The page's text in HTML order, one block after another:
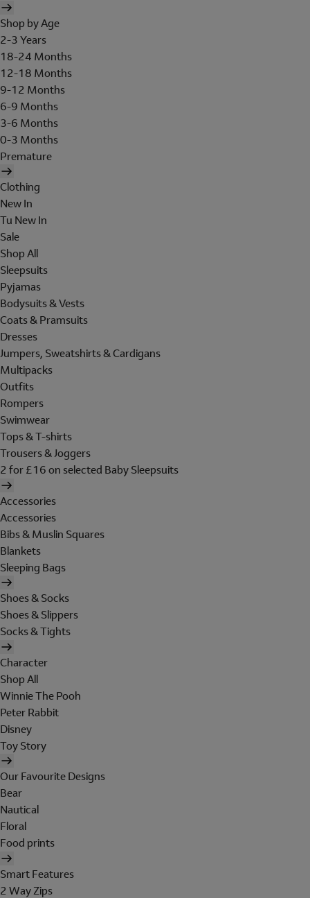
Shop by Age
2-3 Years
18-24 Months
12-18 Months
9-12 Months
6-9 Months
3-6 Months
0-3 Months
Premature
Clothing
New In
Tu New In
Sale
Shop All
Sleepsuits
Pyjamas
Bodysuits & Vests
Coats & Pramsuits
Dresses
Jumpers, Sweatshirts & Cardigans
Multipacks
Outfits
Rompers
Swimwear
Tops & T-shirts
Trousers & Joggers
2 for £16 on selected Baby Sleepsuits
Accessories
Accessories
Bibs & Muslin Squares
Blankets
Sleeping Bags
Shoes & Socks
Shoes & Slippers
Socks & Tights
Character
Shop All
Winnie The Pooh
Peter Rabbit
Disney
Toy Story
Our Favourite Designs
Bear
Nautical
Floral
Food prints
Smart Features
2 Way Zips